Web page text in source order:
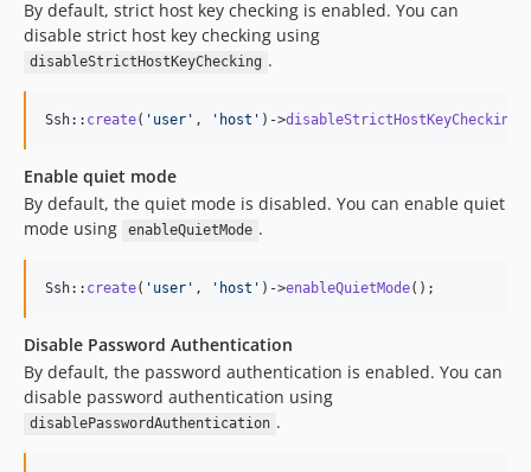
By default, strict host key checking is enabled. You can
disable strict host key checking using
disableStrictHostKeyChecking .
Ssh:: create( ' user ' , ' host ' )->disableStrictHostKeyChecking
Enable quiet mode
By default, the quiet mode is disabled. You can enable quiet
mode using
enableQuietMode .
Ssh:: create( ' user ' , ' host ' )->enableQuietMode();
Disable Password Authentication
By default, the password authentication is enabled. You can
disable password authentication using
disablePasswordAuthentication .